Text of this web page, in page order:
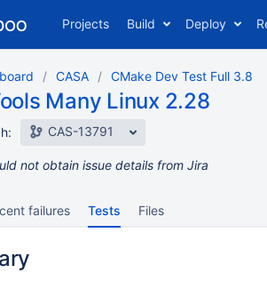
Projects Build Deploy
CASA CMake Dev Test Full 3.8
Many Linux 2.28
CAS-13791
not obtain issue details from Jira
failures Tests Files